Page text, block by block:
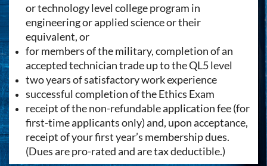
or technology level college program in
engineering or applied science or their
equivalent, or
for members of the military, completion of an
accepted technician trade up to the QL5 level
two years of satisfactory work experience
successful completion of the Ethics Exam
receipt of the non-refundable application fee (for
first-time applicants only) and, upon acceptance,
receipt of your first year’s membership dues.
(Dues are pro-rated and are tax deductible.)